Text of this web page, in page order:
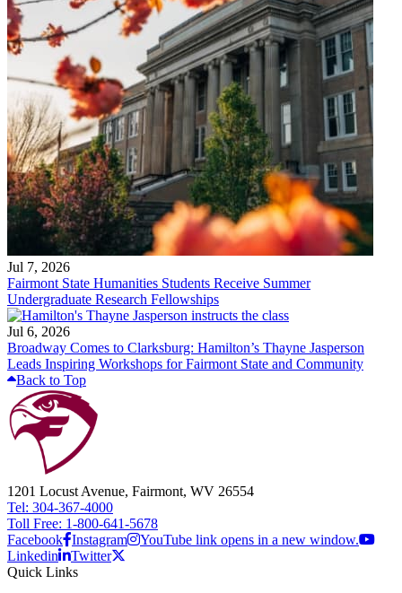
Jul 7, 2026
Fairmont State Humanities Students Receive Summer
Undergraduate Research Fellowships
Jul 6, 2026
Broadway Comes to Clarksburg: Hamilton’s Thayne Jasperson
Leads Inspiring Workshops for Fairmont State and Community
Back to Top
1201 Locust Avenue, Fairmont, WV 26554
Tel: 304-367-4000
Toll Free: 1-800-641-5678
Facebook Instagram
YouTube link opens in a new window.
Linkedin
Twitter
Quick Links